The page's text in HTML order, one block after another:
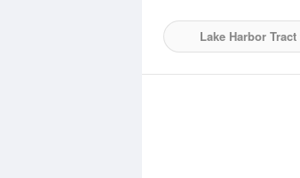
Lake Harbor Tract